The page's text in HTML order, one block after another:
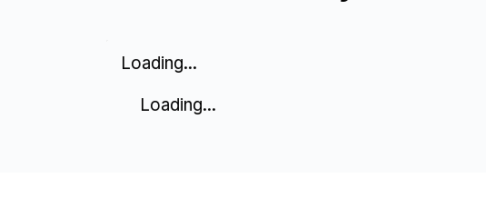
Loading...
Loading...